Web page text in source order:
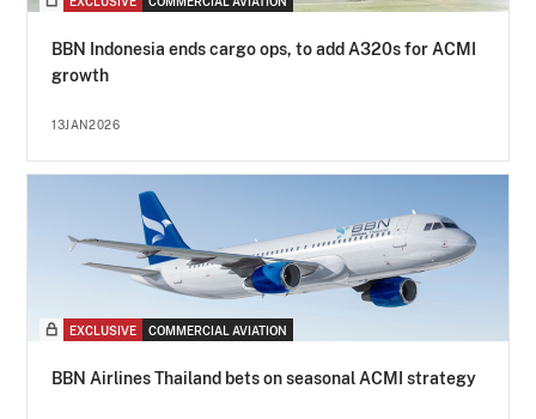
BBN Indonesia ends cargo ops, to add A320s for ACMI
growth
13JAN2026
EXCLUSIVE COMMERCIAL AVIATION
BBN Airlines Thailand bets on seasonal ACMI strategy